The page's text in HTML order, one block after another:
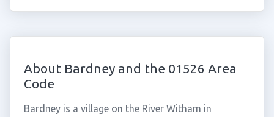
About Bardney and the 01526 Area
Code
Bardney is a village on the River Witham in